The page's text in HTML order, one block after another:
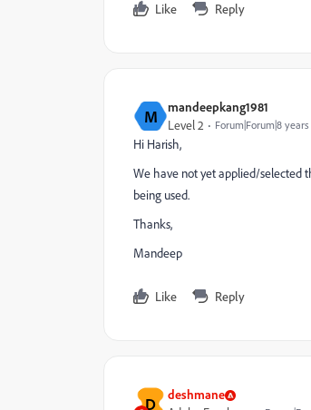
Like Reply
M mandeepkang1981
Level 2 Forum|Forum|8
Hi Harish,
We have not yet applied/selected
being used.
Thanks,
Mandeep
Like Reply
D deshmane